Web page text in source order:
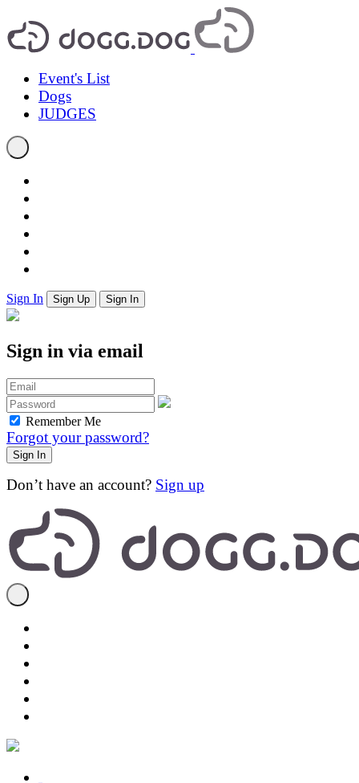
Event's List
Dogs
JUDGES
Sign In Sign Up Sign In
Sign in via email
Remember Me
Forgot your password?
Don’t have an account? Sign up